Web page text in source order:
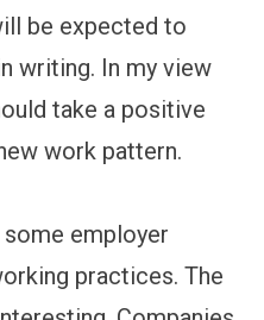
be expected to
writing. In my view
take a positive
work pattern.
employer
practices. The